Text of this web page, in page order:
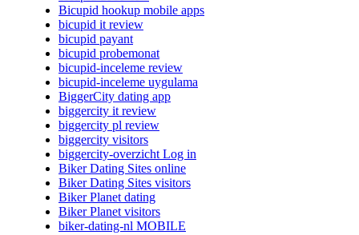
Bicupid hookup mobile apps
bicupid it review
bicupid payant
bicupid probemonat
bicupid-inceleme review
bicupid-inceleme uygulama
BiggerCity dating app
biggercity it review
biggercity pl review
biggercity visitors
biggercity-overzicht Log in
Biker Dating Sites online
Biker Dating Sites visitors
Biker Planet dating
Biker Planet visitors
biker-dating-nl MOBILE